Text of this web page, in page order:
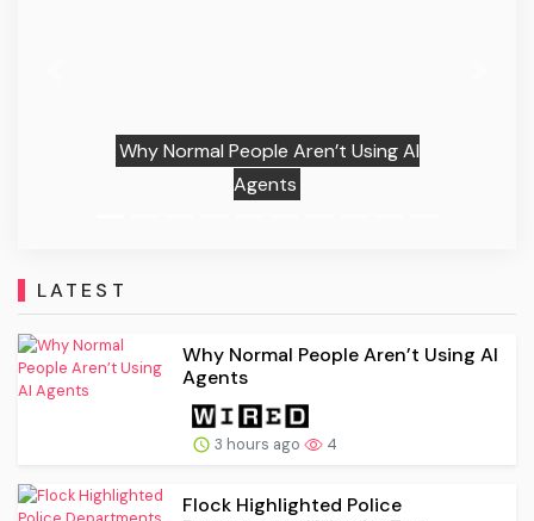
Why Normal People Aren’t Using AI
Agents
LATEST
Why Normal People Aren’t Using AI
Agents
3 hours ago 4
Flock Highlighted Police